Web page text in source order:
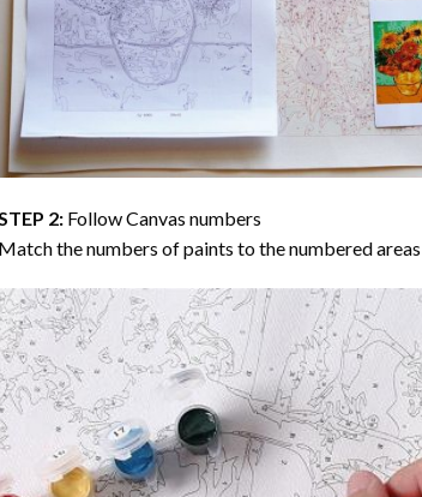
2: Follow Canvas numbers
the numbers of paints to the numbered